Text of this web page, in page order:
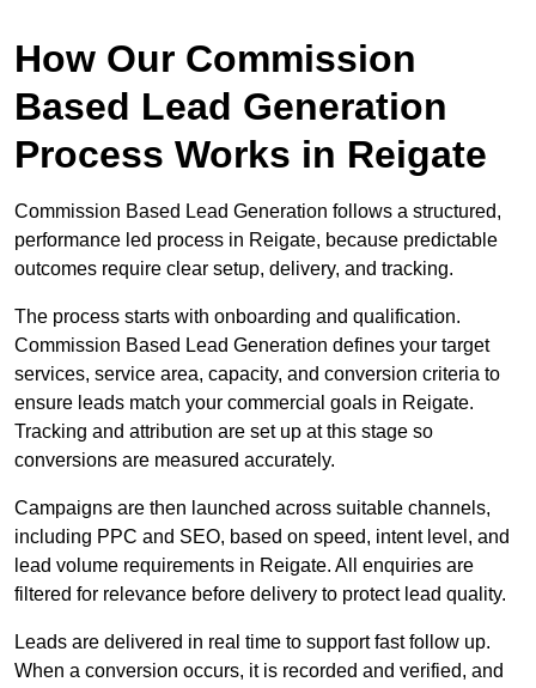
How Our Commission
Based Lead Generation
Process Works in Reigate
Commission Based Lead Generation follows a structured,
performance led process in Reigate, because predictable
outcomes require clear setup, delivery, and tracking.
The process starts with onboarding and qualification.
Commission Based Lead Generation defines your target
services, service area, capacity, and conversion criteria to
ensure leads match your commercial goals in Reigate.
Tracking and attribution are set up at this stage so
conversions are measured accurately.
Campaigns are then launched across suitable channels,
including PPC and SEO, based on speed, intent level, and
lead volume requirements in Reigate. All enquiries are
filtered for relevance before delivery to protect lead quality.
Leads are delivered in real time to support fast follow up.
When a conversion occurs, it is recorded and verified, and